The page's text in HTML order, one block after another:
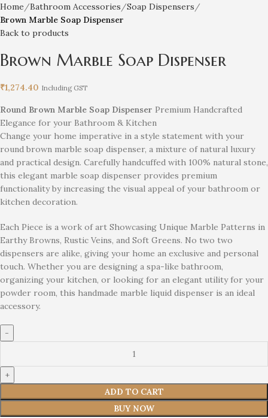
Home Bathroom Accessories
Soap Dispensers
Brown Marble Soap Dispenser
Back to products
Brown Marble Soap Dispenser
₹1,274.40 Including GST
Round Brown Marble Soap Dispenser Premium Handcrafted
Elegance for your Bathroom & Kitchen
Change your home imperative in a style statement with your
round brown marble soap dispenser, a mixture of natural luxury
and practical design. Carefully handcuffed with 100% natural stone,
this elegant marble soap dispenser provides premium
functionality by increasing the visual appeal of your bathroom or
kitchen decoration.
Each Piece is a work of art Showcasing Unique Marble Patterns in
Earthy Browns, Rustic Veins, and Soft Greens. No two two
dispensers are alike, giving your home an exclusive and personal
touch. Whether you are designing a spa-like bathroom,
organizing your kitchen, or looking for an elegant utility for your
powder room, this handmade marble liquid dispenser is an ideal
accessory.
ADD TO CART
BUY NOW